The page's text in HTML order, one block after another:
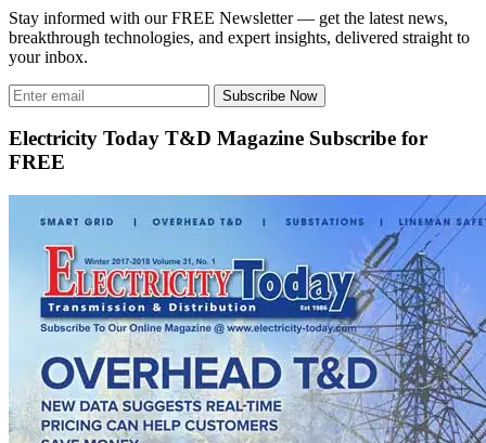
Stay informed with our FREE Newsletter — get the latest news,
breakthrough technologies, and expert insights, delivered straight to
your inbox.
Subscribe Now
Electricity Today T&D Magazine Subscribe for
FREE